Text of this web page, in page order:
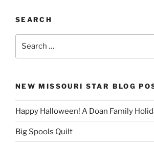
SEARCH
NEW MISSOURI STAR BLOG
Happy Halloween! A Doan Family
Big Spools Quilt